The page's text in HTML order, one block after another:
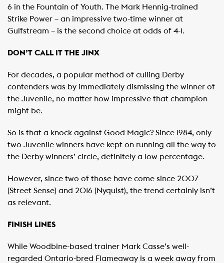
6 in the Fountain of Youth. The Mark Hennig-trained
Strike Power – an impressive two-time winner at
Gulfstream – is the second choice at odds of 4-1.
DON’T CALL IT THE JINX
For decades, a popular method of culling Derby
contenders was by immediately dismissing the winner of
the Juvenile, no matter how impressive that champion
might be.
So is that a knock against Good Magic? Since 1984, only
two Juvenile winners have kept on running all the way to
the Derby winners’ circle, definitely a low percentage.
However, since two of those have come since 2007
(Street Sense) and 2016 (Nyquist), the trend certainly isn’t
as relevant.
FINISH LINES
While Woodbine-based trainer Mark Casse’s well-
regarded Ontario-bred Flameaway is a week away from